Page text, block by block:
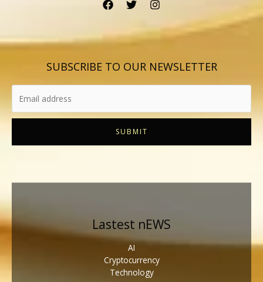
SUBSCRIBE TO OUR NEWSLETTER
SUBMIT
Lastest nEWS
AI
Cryptocurrency
Technology